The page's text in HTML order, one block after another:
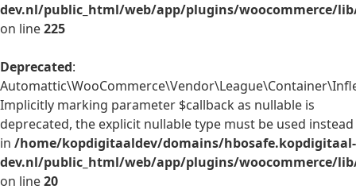
dev.nl/public_html/web/app/plugins/woocommerce/
on line225
Deprecated:
Implicitly marking parameter $callback as nullable is
deprecated, the explicit nullable type must be used instead
in /home/kopdigitaaldev/domains/hbosafe.kopdigitaal-
dev.nl/public_html/web/app/plugins/woocommerce/
on line20